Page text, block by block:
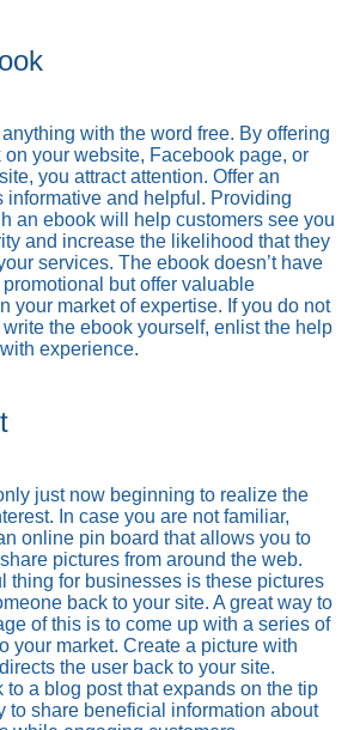
with the word free. By offering
on your website, Facebook page, or
you attract attention. Offer an
informative and helpful. Providing
an ebook will help customers see you
and increase the likelihood that they
services. The ebook doesn’t have
but offer valuable
your market of expertise. If you do not
write the ebook yourself, enlist the help
experience.
just now beginning to realize the
In case you are not familiar,
online pin board that allows you to
pictures from around the web.
thing for businesses is these pictures
back to your site. A great way to
of this is to come up with a series of
your market. Create a picture with
the user back to your site.
to a blog post that expands on the tip
to share beneficial information about